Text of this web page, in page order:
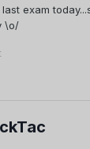
last exam
\o/